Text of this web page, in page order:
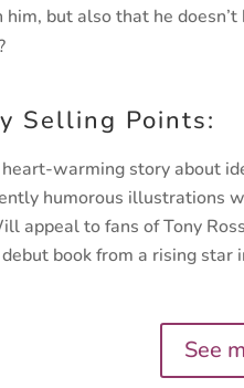
him, but also that he
Selling Points:
warming story about
humorous illustrations
appeal to fans of Tony
book from a rising star
See